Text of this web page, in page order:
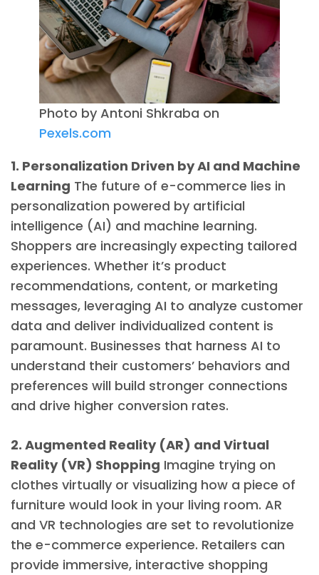
Photo by Antoni Shkraba on
Pexels.com
1. Personalization Driven by AI and Machine
Learning The future of e-commerce lies in
personalization powered by artificial
intelligence (AI) and machine learning.
Shoppers are increasingly expecting tailored
experiences. Whether it’s product
recommendations, content, or marketing
messages, leveraging AI to analyze customer
data and deliver individualized content is
paramount. Businesses that harness AI to
understand their customers’ behaviors and
preferences will build stronger connections
and drive higher conversion rates.
2. Augmented Reality (AR) and Virtual
Reality (VR) Shopping Imagine trying on
clothes virtually or visualizing how a piece of
furniture would look in your living room. AR
and VR technologies are set to revolutionize
the e-commerce experience. Retailers can
provide immersive, interactive shopping